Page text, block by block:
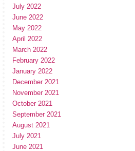
July 2022
June 2022
May 2022
April 2022
March 2022
February 2022
January 2022
December 2021
November 2021
October 2021
September 2021
August 2021
July 2021
June 2021